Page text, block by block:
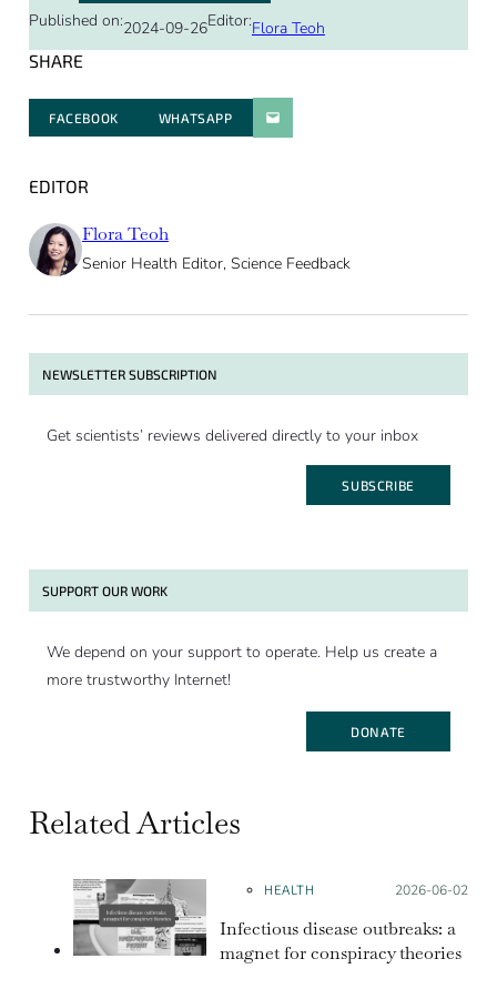
Published on:2024-09-26Editor:Flora Teoh
SHARE
FACEBOOK WHATSAPPPARATGER PAR E-MAIL
EDITOR
Flora Teoh
Senior Health Editor, Science Feedback
NEWSLETTER SUBSCRIPTION
Get scientists’ reviews delivered directly to your inbox
SUBSCRIBE
SUPPORT OUR WORK
We depend on your support to operate. Help us create a
more trustworthy Internet!
DONATE
Related Articles
HEALTH Posted on:
2026-06-02
Infectious disease outbreaks: a
magnet for conspiracy theories